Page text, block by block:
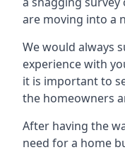
are moving into a
We would always
experience with
it is important to
the homeowners
After having the
need for a home